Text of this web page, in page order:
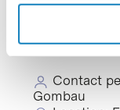
+34 934
ub.edu/
Contact
Gombau